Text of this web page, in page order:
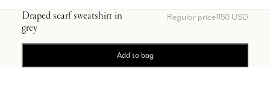
Draped scarf sweatshirt in
grey
Regular price1150 USD
Add to bag